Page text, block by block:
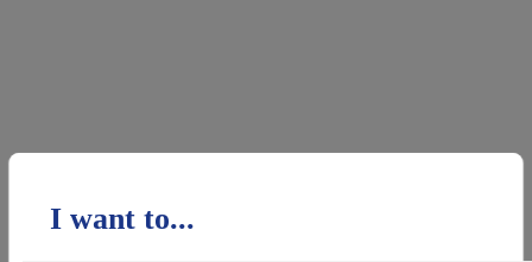
I want to...